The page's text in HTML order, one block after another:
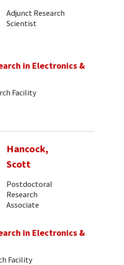
Adjunct Research
Scientist
in Electronics &
Facility
Hancock,
Scott
Postdoctoral
Research
Associate
in Electronics &
Facility